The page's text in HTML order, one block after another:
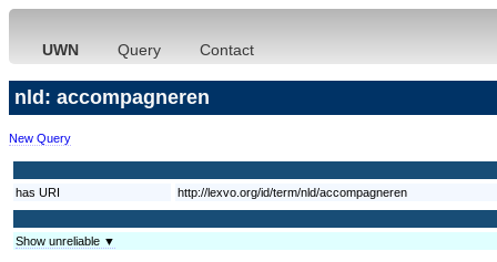
UWN Query Contact
nld: accompagneren
New Query
has URI http://lexvo.org/id/term/nld/accompagneren
Show unreliable ▼